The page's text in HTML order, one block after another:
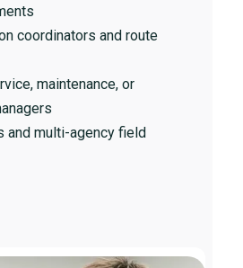
coordinators and route
maintenance, or
and multi-agency field